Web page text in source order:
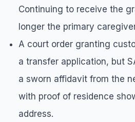
Continuing to receive the
longer the primary
A court order granting
a transfer application, but
a sworn affidavit from the
with proof of residence
address.